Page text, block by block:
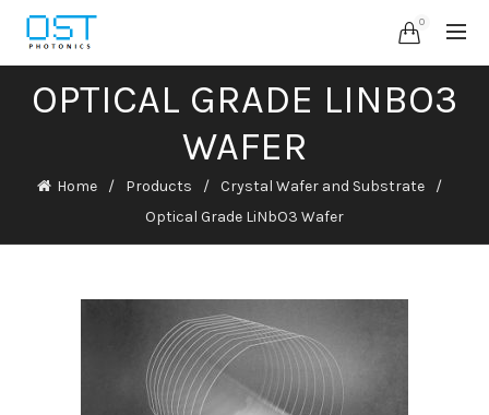
0
OPTICAL GRADE LINBO3
WAFER
Home Products
Crystal Wafer and Substrate
Optical Grade LiNbO3 Wafer